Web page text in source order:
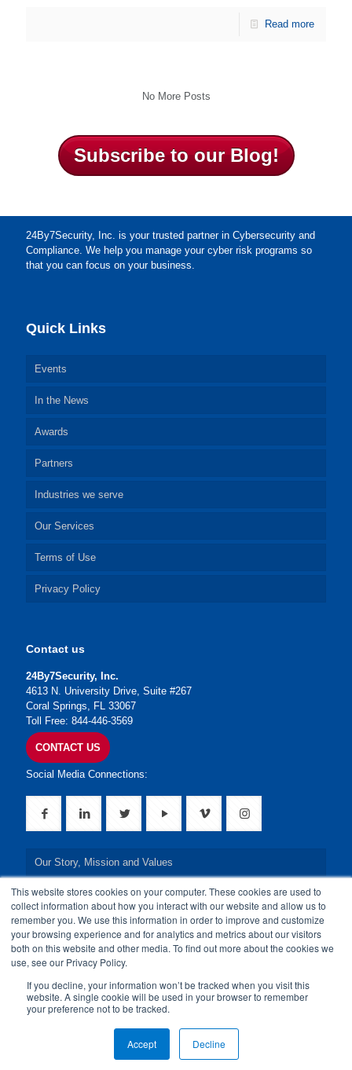
This website stores cookies on your computer. These cookies are used to
collect information about how you interact with our website and allow us to
remember you. We use this information in order to improve and customize
your browsing experience and for analytics and metrics about our visitors
both on this website and other media. To find out more about the cookies we
use, see our Privacy Policy.
If you decline, your information won’t be tracked when you visit this
website. A single cookie will be used in your browser to remember
your preference not to be tracked.
Accept Decline
Read more
No More Posts
Subscribe to our Blog!
24By7Security, Inc. is your trusted partner in Cybersecurity and
Compliance. We help you manage your cyber risk programs so
that you can focus on your business.
Quick Links
Events
In the News
Awards
Partners
Industries we serve
Our Services
Terms of Use
Privacy Policy
Contact us
24By7Security, Inc.
4613 N. University Drive, Suite #267
Coral Springs, FL 33067
Toll Free: 844-446-3569
CONTACT US
Social Media Connections:
Our Story, Mission and Values
Our Leadership Team
Our Credentials
Our Board of Directors
© 2024 24By7Security, Inc. All Rights Reserved.